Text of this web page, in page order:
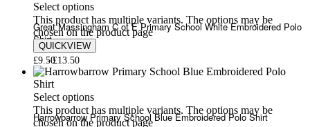
Select options
This product has multiple variants. The options may be
chosen on the product page
QUICKVIEW
Great Massingham C of E Primary School White Embroidered Polo
Shirt
£9.50£13.50
Select options
This product has multiple variants. The options may be
chosen on the product page
Harrowbarrow Primary School Blue Embroidered Polo Shirt